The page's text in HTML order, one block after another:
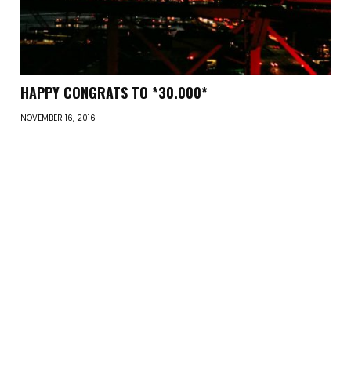
HAPPY CONGRATS TO *30.000*
NOVEMBER 16, 2016